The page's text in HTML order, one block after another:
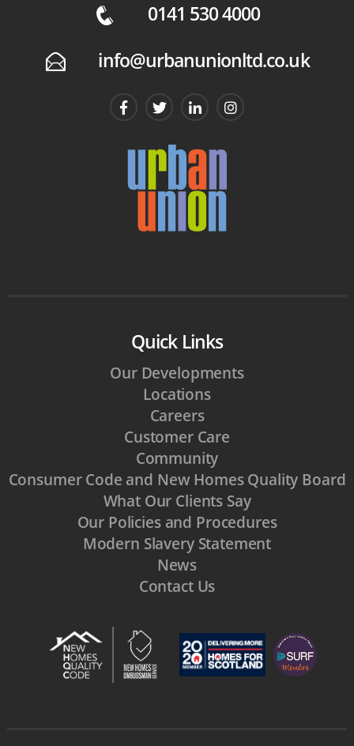
q 0141 530 4000
E info@urbanunionltd.co.uk
Quick Links
Our Developments
Locations
Careers
Customer Care
Community
Consumer Code and New Homes Quality Board
What Our Clients Say
Our Policies and Procedures
Modern Slavery Statement
News
Contact Us